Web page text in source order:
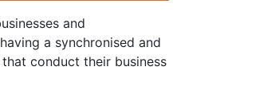
and
a synchronised and
conduct their business